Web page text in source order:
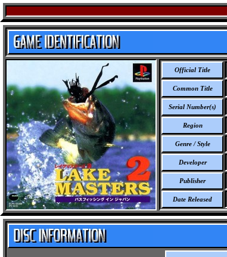
Official Title
Common Title
Serial Number(s)
Region
Genre / Style
Developer
Publisher
Date Released